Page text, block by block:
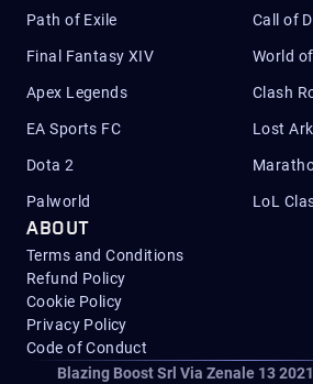
Path of Exile Call of
Final Fantasy XIV World
Apex Legends Clash
EA Sports FC Lost Ark
Dota 2
Palworld LoL
ABOUT
Terms and Conditions
Refund Policy
Cookie Policy
Privacy Policy
Code of Conduct
Blazing Boost Srl Via Zenale 13